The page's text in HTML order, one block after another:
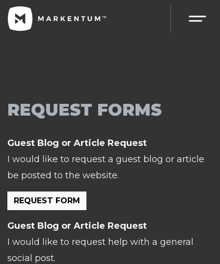
REQUEST FORMS
Guest Blog or Article Request
I would like to request a guest blog or article
be posted to the website.
REQUEST FORM
Guest Blog or Article Request
I would like to request help with a general
social post.